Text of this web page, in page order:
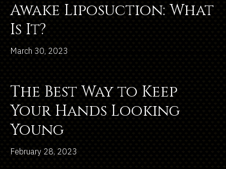
Awake Liposuction: What
Is It?
March 30, 2023
The Best Way to Keep
Your Hands Looking
Young
February 28, 2023